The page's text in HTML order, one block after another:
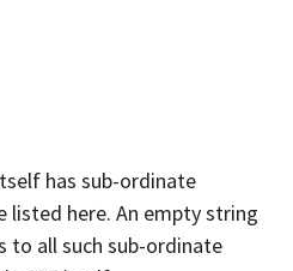
has sub-ordinate
listed here. An empty string
to all such sub-ordinate